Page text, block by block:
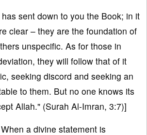
sent down to you the Book; in it
clear – they are the foundation of
unspecific. As for those in
they will follow that of it
seeking discord and seeking an
to them. But no one knows its
Allah." (Surah Al-Imran, 3:7)]
When a divine statement is